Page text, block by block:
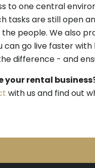
to one central
tasks are still open
people. We also
can go live faster
difference - and
your rental
with us and find out